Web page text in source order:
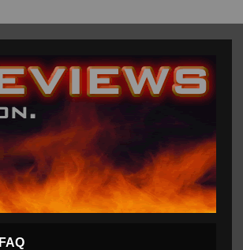
FAQ